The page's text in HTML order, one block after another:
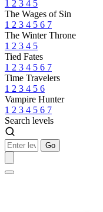
1 2 3 4 5
The Wages of Sin
1 2 3 4 5 6 7
The Winter Throne
1 2 3 4 5
Tied Fates
1 2 3 4 5 6 7
Time Travelers
1 2 3 4 5 6
Vampire Hunter
1 2 3 4 5 6 7
Search levels
Go